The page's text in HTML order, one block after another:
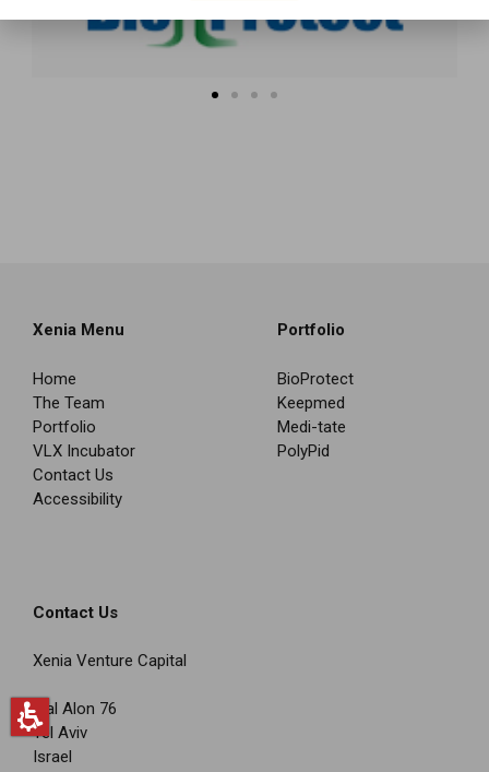
Xenia Menu
Home
The Team
Portfolio
VLX Incubator
Contact Us
Accessibility
Portfolio
BioProtect
Keepmed
Medi-tate
PolyPid
Contact Us
Xenia Venture Capital
Igal Alon 76
Tel Aviv
Israel